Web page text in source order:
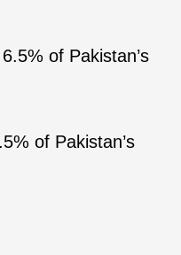
of Pakistan’s